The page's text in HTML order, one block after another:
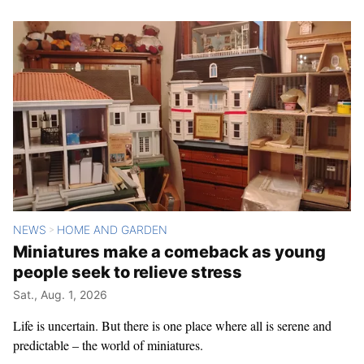
NEWS > HOME AND GARDEN
Miniatures make a comeback as young
people seek to relieve stress
Sat., Aug. 1, 2026
Life is uncertain. But there is one place where all is serene and
predictable – the world of miniatures.